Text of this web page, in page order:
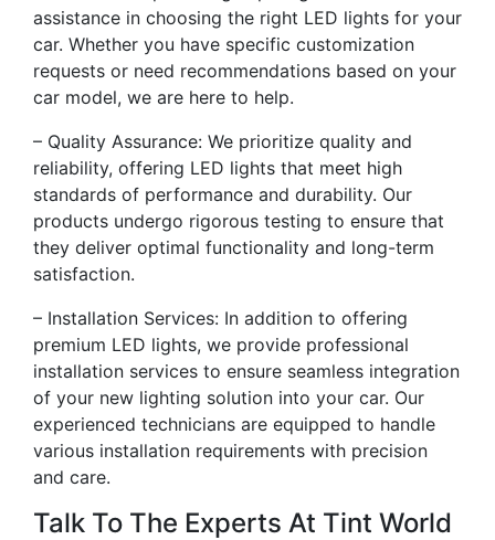
assistance in choosing the right LED lights for your
car. Whether you have specific customization
requests or need recommendations based on your
car model, we are here to help.
– Quality Assurance: We prioritize quality and
reliability, offering LED lights that meet high
standards of performance and durability. Our
products undergo rigorous testing to ensure that
they deliver optimal functionality and long-term
satisfaction.
– Installation Services: In addition to offering
premium LED lights, we provide professional
installation services to ensure seamless integration
of your new lighting solution into your car. Our
experienced technicians are equipped to handle
various installation requirements with precision
and care.
Talk To The Experts At Tint World